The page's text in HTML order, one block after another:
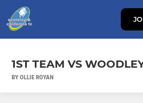
1ST TEAM VS
BY OLLIE ROYAN